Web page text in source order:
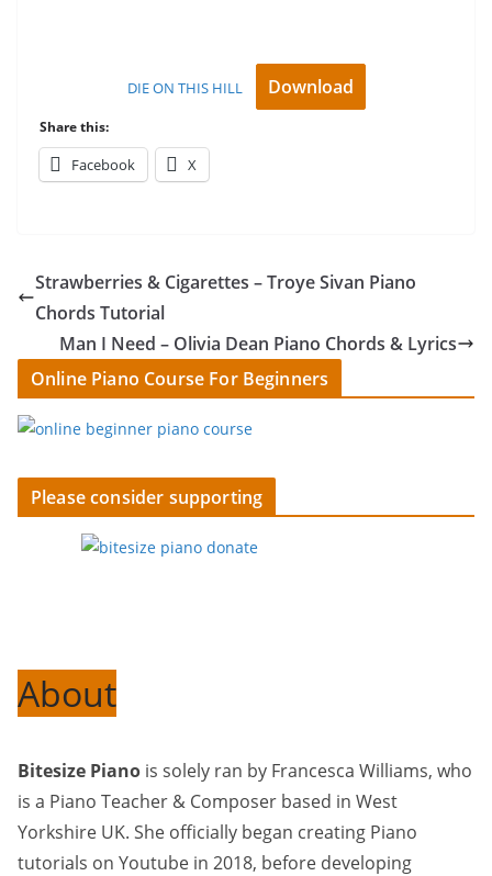
DIE ON THIS HILL Download
Share this:
Facebook X
Strawberries & Cigarettes – Troye Sivan Piano
Chords Tutorial
Man I Need – Olivia Dean Piano Chords & Lyrics
Online Piano Course For Beginners
Please consider supporting
About
Bitesize Piano is solely ran by Francesca Williams, who
is a Piano Teacher & Composer based in West
Yorkshire UK. She officially began creating Piano
tutorials on Youtube in 2018, before developing